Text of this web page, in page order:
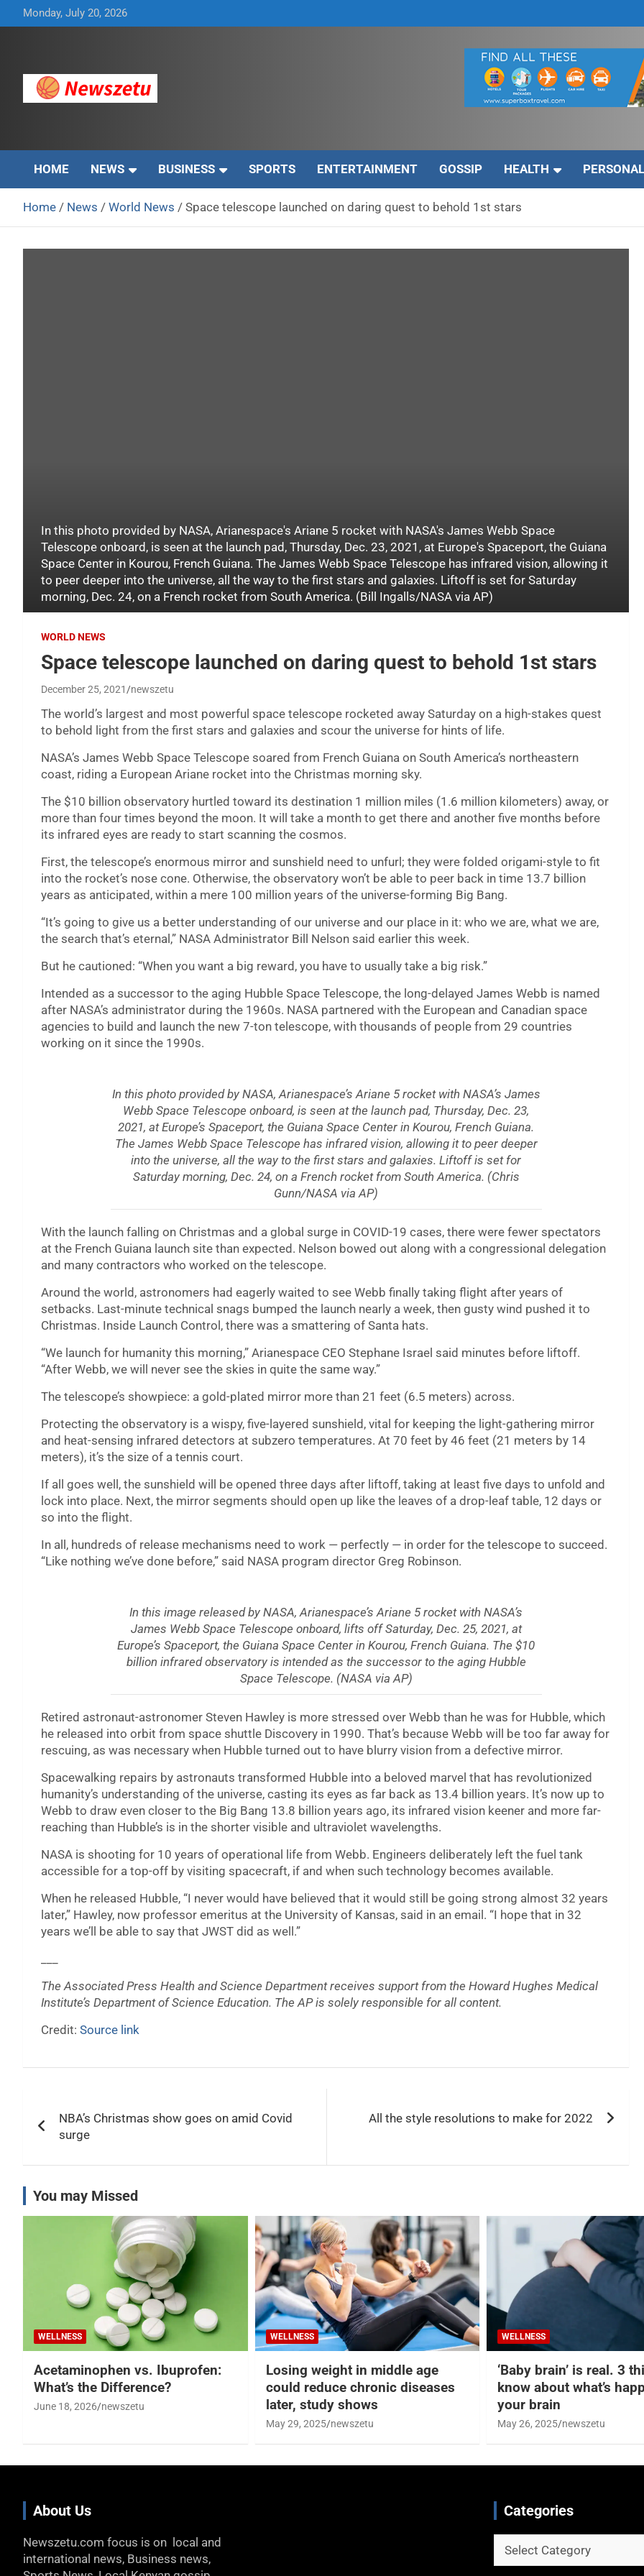
to
Monday, July 20, 2026
HOME NEWS BUSINESS SPORTS ENTERTAINMENT GOSSIP HEALTH
Home News World News Space telescope launched on daring quest to behold 1st stars
In this photo provided by NASA, Arianespace's Ariane 5 rocket with NASA's James Webb Space
Telescope onboard, is seen at the launch pad, Thursday, Dec. 23, 2021, at Europe's Spaceport, the Guiana
Space Center in Kourou, French Guiana. The James Webb Space Telescope has infrared vision, allowing it
to peer deeper into the universe, all the way to the first stars and galaxies. Liftoff is set for Saturday
morning, Dec. 24, on a French rocket from South America. (Bill Ingalls/NASA via AP)
WORLD NEWS
Space telescope launched on daring quest to behold 1st stars
December 25, 2021 newszetu
The world’s largest and most powerful space telescope rocketed away Saturday on a high-stakes quest
to behold light from the first stars and galaxies and scour the universe for hints of life.
NASA’s James Webb Space Telescope soared from French Guiana on South America’s northeastern
coast, riding a European Ariane rocket into the Christmas morning sky.
The $10 billion observatory hurtled toward its destination 1 million miles (1.6 million kilometers) away, or
more than four times beyond the moon. It will take a month to get there and another five months before
its infrared eyes are ready to start scanning the cosmos.
First, the telescope’s enormous mirror and sunshield need to unfurl; they were folded origami-style to fit
into the rocket’s nose cone. Otherwise, the observatory won’t be able to peer back in time 13.7 billion
years as anticipated, within a mere 100 million years of the universe-forming Big Bang.
“It’s going to give us a better understanding of our universe and our place in it: who we are, what we are,
the search that’s eternal,” NASA Administrator Bill Nelson said earlier this week.
But he cautioned: “When you want a big reward, you have to usually take a big risk.”
Intended as a successor to the aging Hubble Space Telescope, the long-delayed James Webb is named
after NASA’s administrator during the 1960s. NASA partnered with the European and Canadian space
agencies to build and launch the new 7-ton telescope, with thousands of people from 29 countries
working on it since the 1990s.
In this photo provided by NASA, Arianespace’s Ariane 5 rocket with NASA’s James
Webb Space Telescope onboard, is seen at the launch pad, Thursday, Dec. 23,
2021, at Europe’s Spaceport, the Guiana Space Center in Kourou, French Guiana.
The James Webb Space Telescope has infrared vision, allowing it to peer deeper
into the universe, all the way to the first stars and galaxies. Liftoff is set for
Saturday morning, Dec. 24, on a French rocket from South America. (Chris
Gunn/NASA via AP)
With the launch falling on Christmas and a global surge in COVID-19 cases, there were fewer spectators
at the French Guiana launch site than expected. Nelson bowed out along with a congressional delegation
and many contractors who worked on the telescope.
Around the world, astronomers had eagerly waited to see Webb finally taking flight after years of
setbacks. Last-minute technical snags bumped the launch nearly a week, then gusty wind pushed it to
Christmas. Inside Launch Control, there was a smattering of Santa hats.
“We launch for humanity this morning,” Arianespace CEO Stephane Israel said minutes before liftoff.
“After Webb, we will never see the skies in quite the same way.”
The telescope’s showpiece: a gold-plated mirror more than 21 feet (6.5 meters) across.
Protecting the observatory is a wispy, five-layered sunshield, vital for keeping the light-gathering mirror
and heat-sensing infrared detectors at subzero temperatures. At 70 feet by 46 feet (21 meters by 14
meters), it’s the size of a tennis court.
If all goes well, the sunshield will be opened three days after liftoff, taking at least five days to unfold and
lock into place. Next, the mirror segments should open up like the leaves of a drop-leaf table, 12 days or
so into the flight.
In all, hundreds of release mechanisms need to work — perfectly — in order for the telescope to succeed.
“Like nothing we’ve done before,” said NASA program director Greg Robinson.
In this image released by NASA, Arianespace’s Ariane 5 rocket with NASA’s
James Webb Space Telescope onboard, lifts off Saturday, Dec. 25, 2021, at
Europe’s Spaceport, the Guiana Space Center in Kourou, French Guiana. The $10
billion infrared observatory is intended as the successor to the aging Hubble
Space Telescope. (NASA via AP)
Retired astronaut-astronomer Steven Hawley is more stressed over Webb than he was for Hubble, which
he released into orbit from space shuttle Discovery in 1990. That’s because Webb will be too far away for
rescuing, as was necessary when Hubble turned out to have blurry vision from a defective mirror.
Spacewalking repairs by astronauts transformed Hubble into a beloved marvel that has revolutionized
humanity’s understanding of the universe, casting its eyes as far back as 13.4 billion years. It’s now up to
Webb to draw even closer to the Big Bang 13.8 billion years ago, its infrared vision keener and more far-
reaching than Hubble’s is in the shorter visible and ultraviolet wavelengths.
NASA is shooting for 10 years of operational life from Webb. Engineers deliberately left the fuel tank
accessible for a top-off by visiting spacecraft, if and when such technology becomes available.
When he released Hubble, “I never would have believed that it would still be going strong almost 32 years
later,” Hawley, now professor emeritus at the University of Kansas, said in an email. “I hope that in 32
years we’ll be able to say that JWST did as well.”
The Associated Press Health and Science Department receives support from the Howard Hughes Medical
Institute’s Department of Science Education. The AP is solely responsible for all content.
Credit: Source link
navigation
NBA’s Christmas show goes on amid Covid
surge
All the style resolutions to make for 2022
You may Missed
WELLNESS
Acetaminophen vs. Ibuprofen:
What’s the Difference?
June 18, 2026 newszetu
WELLNESS
Losing weight in middle age
could reduce chronic diseases
later, study shows
May 29, 2025 newszetu
WELLNESS
‘Baby brain’ is real. 3
know about what’s
your brain
May 26, 2025 newszetu
About Us
Newszetu.com focus is on local and
international news, Business news,
Categories